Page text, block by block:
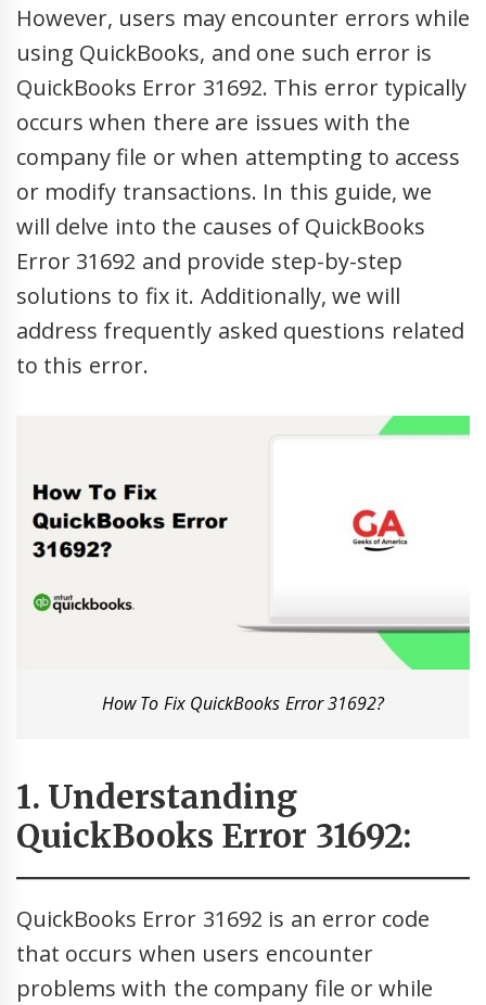
However, users may encounter errors while
using QuickBooks, and one such error is
QuickBooks Error 31692. This error typically
occurs when there are issues with the
company file or when attempting to access
or modify transactions. In this guide, we
will delve into the causes of QuickBooks
Error 31692 and provide step-by-step
solutions to fix it. Additionally, we will
address frequently asked questions related
to this error.
How To Fix QuickBooks Error 31692?
1. Understanding
QuickBooks Error 31692:
QuickBooks Error 31692 is an error code
that occurs when users encounter
problems with the company file or while